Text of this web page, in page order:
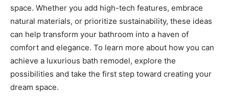
space. Whether you add high-tech features, embrace
natural materials, or prioritize sustainability, these ideas
can help transform your bathroom into a haven of
comfort and elegance. To learn more about how you can
achieve a luxurious bath remodel, explore the
possibilities and take the first step toward creating your
dream space.